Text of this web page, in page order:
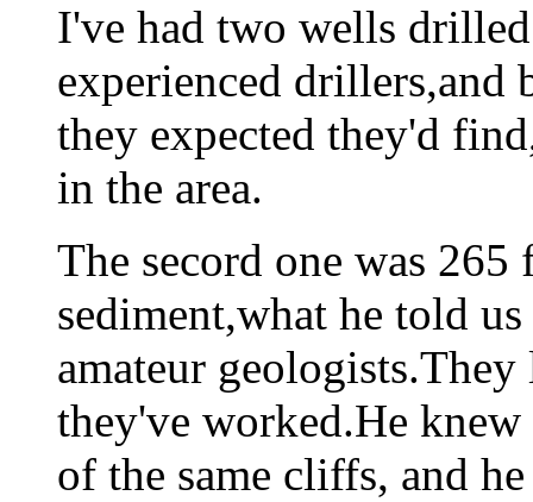
I've had two wells
experienced drillers,and
they expected they'd
in the area.
The secord one was
sediment,what he told
amateur
they've worked.He
of the same cliffs, and